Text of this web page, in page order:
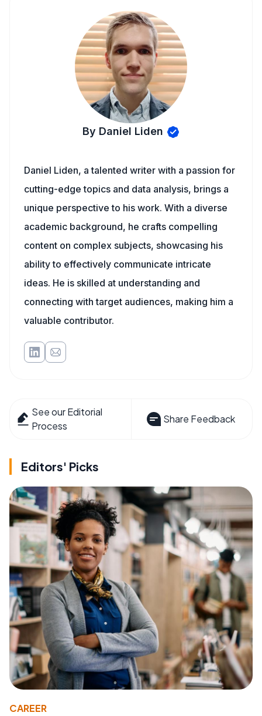
By Daniel Liden
Daniel Liden, a talented writer with a passion for
cutting-edge topics and data analysis, brings a
unique perspective to his work. With a diverse
academic background, he crafts compelling
content on complex subjects, showcasing his
ability to effectively communicate intricate
ideas. He is skilled at understanding and
connecting with target audiences, making him a
valuable contributor.
See our Editorial
Process
Share Feedback
Editors' Picks
CAREER